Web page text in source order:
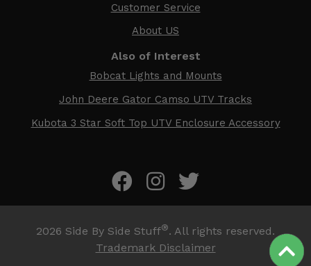
Customer Service
About US
Also of Interest
Bobcat Lights and Mounts
John Deere Gator Camso UTV Tracks
Kubota 3 Star Soft Top UTV Enclosure Accessory
2026 Side By Side Stuff®. All rights reserved.
Trademark Disclaimer